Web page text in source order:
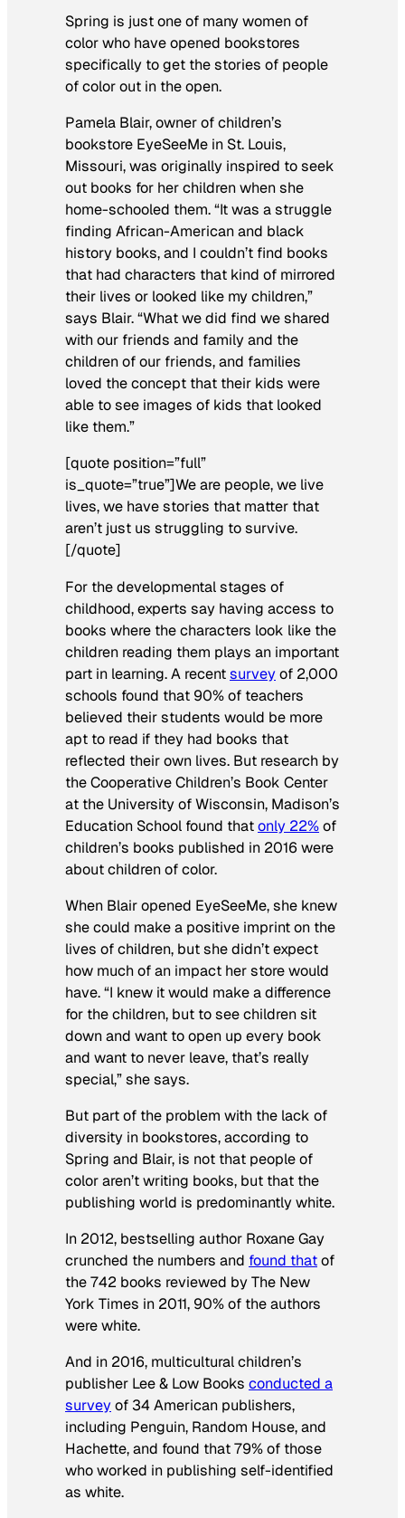
Spring is just one of many women of
color who have opened bookstores
specifically to get the stories of people
of color out in the open.
Pamela Blair, owner of children’s
bookstore EyeSeeMe in St. Louis,
Missouri, was originally inspired to seek
out books for her children when she
home-schooled them. “It was a struggle
finding African-American and black
history books, and I couldn’t find books
that had characters that kind of mirrored
their lives or looked like my children,”
says Blair. “What we did find we shared
with our friends and family and the
children of our friends, and families
loved the concept that their kids were
able to see images of kids that looked
like them.”
[quote position=”full”
is_quote=”true”]We are people, we live
lives, we have stories that matter that
aren’t just us struggling to survive.
[/quote]
For the developmental stages of
childhood, experts say having access to
books where the characters look like the
children reading them plays an important
part in learning. A recentsurveyof 2,000
schools found that 90% of teachers
believed their students would be more
apt to read if they had books that
reflected their own lives. But research by
the Cooperative Children’s Book Center
at the University of Wisconsin, Madison’s
Education School found thatonly 22%of
children’s books published in 2016 were
about children of color.
When Blair opened EyeSeeMe, she knew
she could make a positive imprint on the
lives of children, but she didn’t expect
how much of an impact her store would
have. “I knew it would make a difference
for the children, but to see children sit
down and want to open up every book
and want to never leave, that’s really
special,” she says.
But part of the problem with the lack of
diversity in bookstores, according to
Spring and Blair, is not that people of
color aren’t writing books, but that the
publishing world is predominantly white.
In 2012, bestselling author Roxane Gay
crunched the numbers and found thatof
the 742 books reviewed by The New
York Times in 2011, 90% of the authors
were white.
And in 2016, multicultural children’s
publisher Lee & Low Books conducted a
surveyof 34 American publishers,
including Penguin, Random House, and
Hachette, and found that 79% of those
who worked in publishing self-identified
as white.